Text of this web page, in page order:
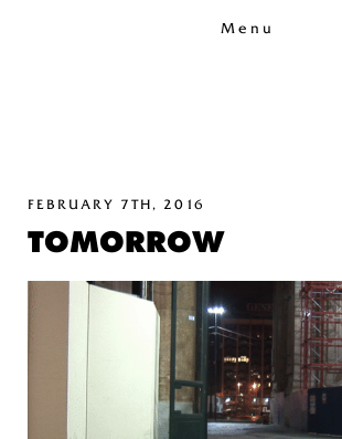
Menu
FEBRUARY 7TH, 2016
TOMORROW